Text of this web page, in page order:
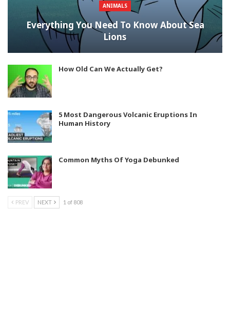
ANIMALS
Everything You Need To Know About Sea
Lions
How Old Can We Actually Get?
5 Most Dangerous Volcanic Eruptions In
Human History
Common Myths Of Yoga Debunked
PREV NEXT 1 of 808